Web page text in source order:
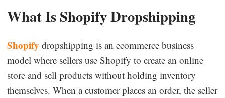
What Is Shopify Dropshipping
Shopifydropshipping is an ecommerce business
model where sellers use Shopify to create an online
store and sell products without holding inventory
themselves. When a customer places an order, the seller